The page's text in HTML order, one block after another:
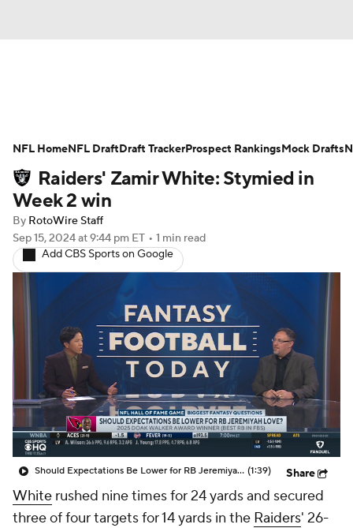
Avg. Draft Positions Roster Trends
Stats Depth Charts Player News
Player Search
Fantasy Football Today Fantasy Hub
Fantasy Games
Raiders' Zamir White: Stymied in
Week 2 win
By RotoWire Staff
Sep 15, 2024at 9:44 pm ET • 1 min read
Add CBS Sports on Google
Should Expectations Be Lower for RB Jeremiyah Love? (1:39) Share
White rushed nine times for 24 yards and secured
three of four targets for 14 yards in the Raiders' 26-
NFL HomeNFL DraftDraft TrackerProspect RankingsMock Drafts